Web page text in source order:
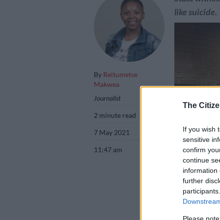
The
If you wish
sensitive
confirm
continue
information
further
By Reitumetse
Makwea
Journalist
2 minute read
7 May 2021
11:47 am
like suicide.
Murder
Picture: